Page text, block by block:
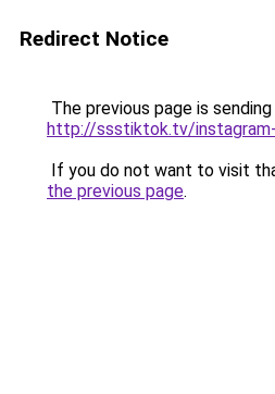
Redirect Notice
The previous page is
http://ssstiktok.tv/
If you do not want to visit
the previous page.